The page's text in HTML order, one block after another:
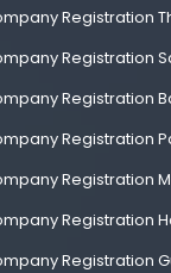
Registration
Registration
Registration
Registration
Registration
Registration
Registration